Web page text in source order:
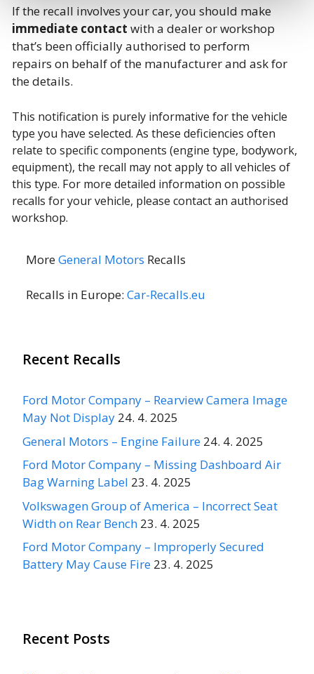
If the recall involves your car, you should make
immediate contact with a dealer or workshop
that’s been officially authorised to perform
repairs on behalf of the manufacturer and ask for
the details.
This notification is purely informative for the vehicle
type you have selected. As these deficiencies often
relate to specific components (engine type, bodywork,
equipment), the recall may not apply to all vehicles of
this type. For more detailed information on possible
recalls for your vehicle, please contact an authorised
workshop.
MoreGeneral Motors Recalls
Recalls in Europe: Car-Recalls.eu
Recent Recalls
Ford Motor Company – Rearview Camera Image
May Not Display 24. 4. 2025
General Motors – Engine Failure 24. 4. 2025
Ford Motor Company – Missing Dashboard Air
Bag Warning Label 23. 4. 2025
Volkswagen Group of America – Incorrect Seat
Width on Rear Bench 23. 4. 2025
Ford Motor Company – Improperly Secured
Battery May Cause Fire 23. 4. 2025
Recent Posts